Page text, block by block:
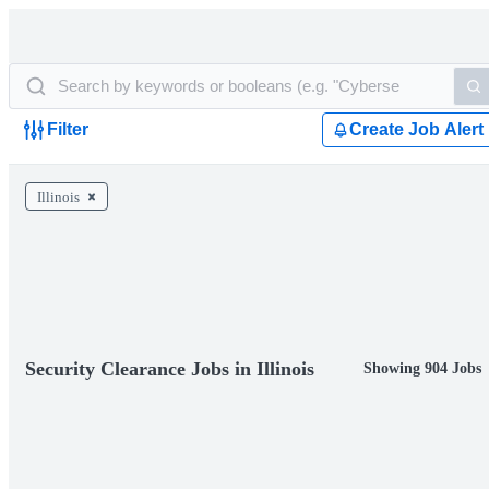
Filter Create Job Alert
Illinois
Security Clearance Jobs in Illinois Showing 904 Jobs